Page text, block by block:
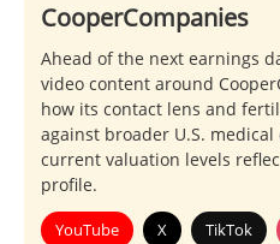
CooperCompanies
Ahead of the next earnings
video content around
how its contact lens and
against broader U.S.
current valuation levels
profile.
YouTube X TikTok